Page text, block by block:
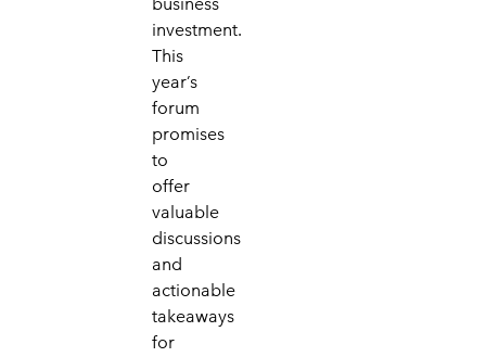
investment.
This
year’s
forum
promises
to
offer
valuable
discussions
and
actionable
takeaways
for